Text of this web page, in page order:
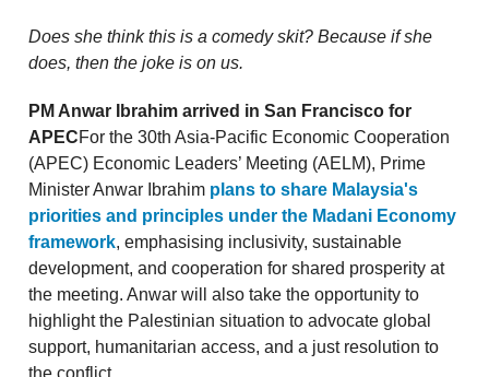
Does she think this is a comedy skit? Because if she
does, then the joke is on us.
PM Anwar Ibrahim arrived in San Francisco for
APECFor the 30th Asia-Pacific Economic Cooperation
(APEC) Economic Leaders’ Meeting (AELM), Prime
Minister Anwar Ibrahim plans to share Malaysia's
priorities and principles under the Madani Economy
framework, emphasising inclusivity, sustainable
development, and cooperation for shared prosperity at
the meeting. Anwar will also take the opportunity to
highlight the Palestinian situation to advocate global
support, humanitarian access, and a just resolution to